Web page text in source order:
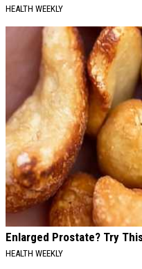
HEALTH WEEKLY
Enlarged Prostate? Try
HEALTH WEEKLY